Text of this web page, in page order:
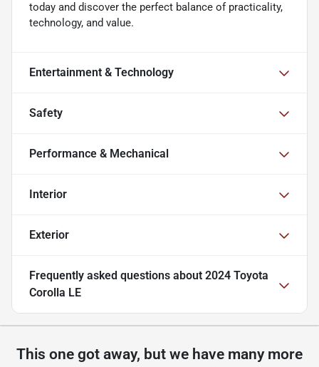
today and discover the perfect balance of practicality,
technology, and value.
Entertainment & Technology
Safety
Performance & Mechanical
Interior
Exterior
Frequently asked questions about 2024 Toyota
Corolla LE
This one got away, but we have many more